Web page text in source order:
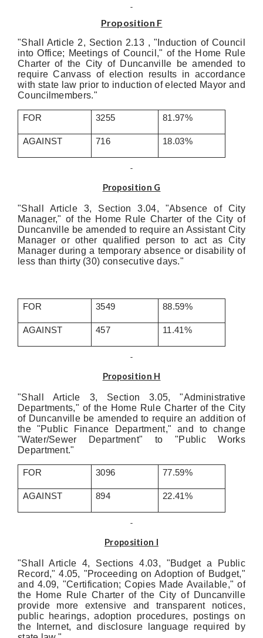
Proposition F
"Shall Article 2, Section 2.13 , "Induction of Council
into Office; Meetings of Council," of the Home Rule
Charter of the City of Duncanville be amended to
require Canvass of election results in accordance
with state law prior to induction of elected Mayor and
Councilmembers."
FOR 3255 81.97%
AGAINST 716 18.03%
Proposition G
"Shall Article 3, Section 3.04, "Absence of City
Manager," of the Home Rule Charter of the City of
Duncanville be amended to require an Assistant City
Manager or other qualified person to act as City
Manager during a temporary absence or disability of
less than thirty (30) consecutive days."
FOR 3549 88.59%
AGAINST 457 11.41%
Proposition H
"Shall Article 3, Section 3.05, "Administrative
Departments," of the Home Rule Charter of the City
of Duncanville be amended to require an addition of
the "Public Finance Department," and to change
"Water/Sewer Department" to "Public Works
Department."
FOR 3096 77.59%
AGAINST 894 22.41%
Proposition I
"Shall Article 4, Sections 4.03, "Budget a Public
Record," 4.05, "Proceeding on Adoption of Budget,"
and 4.09, "Certification; Copies Made Available," of
the Home Rule Charter of the City of Duncanville
provide more extensive and transparent notices,
public hearings, adoption procedures, postings on
the Internet, and disclosure language required by